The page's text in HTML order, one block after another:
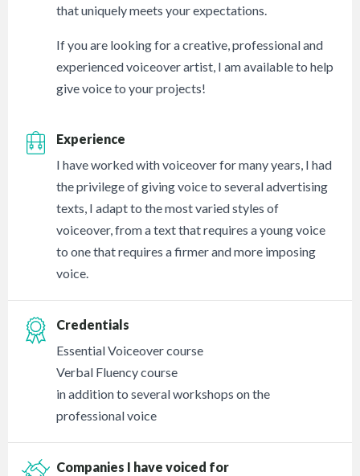
that uniquely meets your expectations.
If you are looking for a creative, professional and
experienced voiceover artist, I am available to help
give voice to your projects!
Experience
I have worked with voiceover for many years, I had
the privilege of giving voice to several advertising
texts, I adapt to the most varied styles of
voiceover, from a text that requires a young voice
to one that requires a firmer and more imposing
voice.
Credentials
Essential Voiceover course
Verbal Fluency course
in addition to several workshops on the
professional voice
Companies I have voiced for